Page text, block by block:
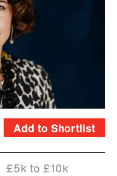
Add to Shortlist
£5k to £10k